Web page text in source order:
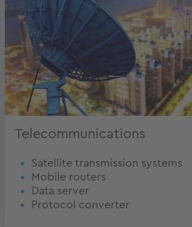
Telecommunications
Satellite transmission systems
Mobile routers
Data server
Protocol converter